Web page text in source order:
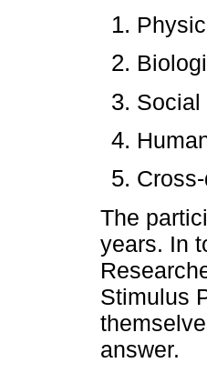
Social
The
years. In
Stimulus
answer.